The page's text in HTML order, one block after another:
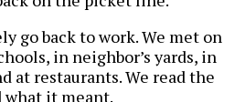
go back to work. We met on
in neighbor’s yards, in
at restaurants. We read the
what it meant.